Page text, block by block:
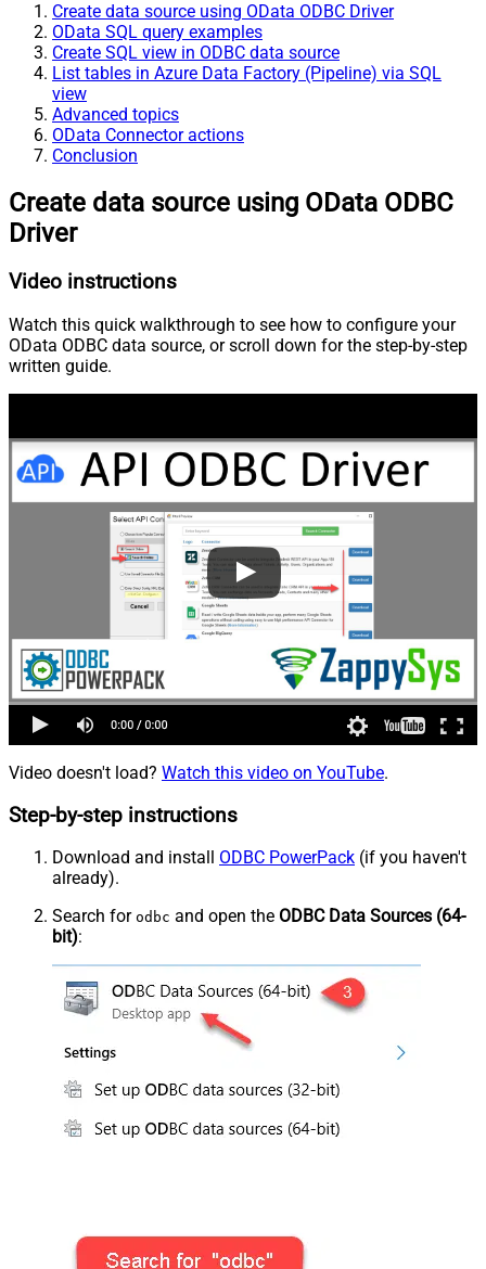
Create data source using OData ODBC Driver
OData SQL query examples
Create SQL view in ODBC data source
List tables in Azure Data Factory (Pipeline) via SQL
view
Advanced topics
OData Connector actions
Conclusion
Create data source using OData ODBC
Driver
Video instructions
Watch this quick walkthrough to see how to configure your
OData ODBC data source, or scroll down for the step-by-step
written guide.
Video doesn't load? Watch this video on YouTube.
Step-by-step instructions
Download and install ODBC PowerPack (if you haven't
already).
Search for odbc and open the ODBC Data Sources (64-
bit):